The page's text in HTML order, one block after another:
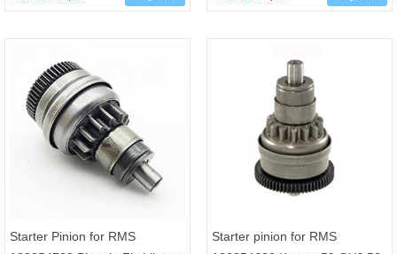
Starter Pinion for RMS
Starter pinion for RMS